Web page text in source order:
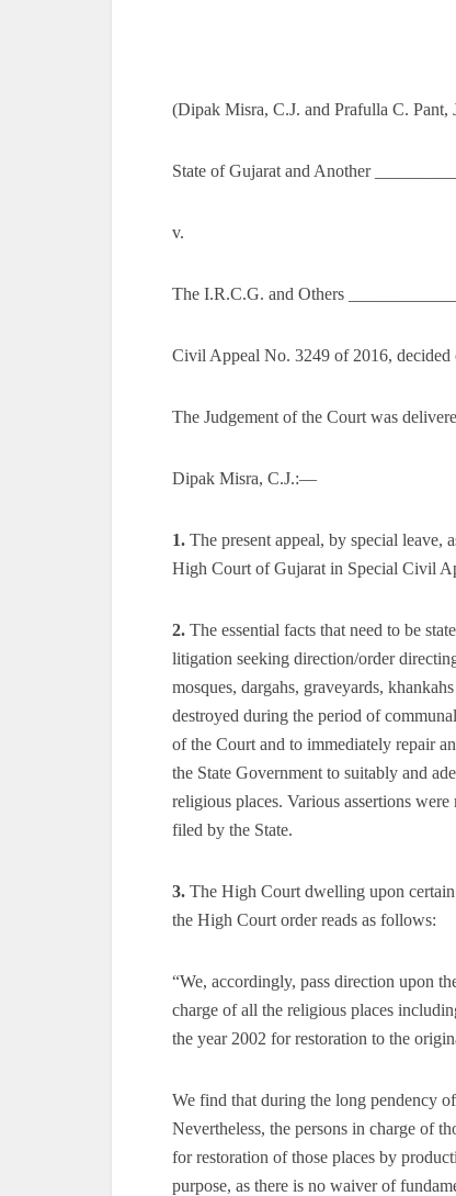
(Dipak Misra, C.J. and Prafulla C. Pant,
State of Gujarat and Another
v.
The I.R.C.G. and Others
Civil Appeal No. 3249 of 2016, decided
The Judgement of the Court was
Dipak Misra, C.J.:—
1. The present appeal, by special leave,
High Court of Gujarat in Special Civil
2. The essential facts that need to be
litigation seeking direction/order
mosques, dargahs, graveyards,
destroyed during the period of
of the Court and to immediately repair
the State Government to suitably and
religious places. Various assertions
filed by the State.
3. The High Court dwelling upon
the High Court order reads as follows:
“We, accordingly, pass direction upon
charge of all the religious places
the year 2002 for restoration to the
We find that during the long pendency
Nevertheless, the persons in charge of
for restoration of those places by
purpose, as there is no waiver of